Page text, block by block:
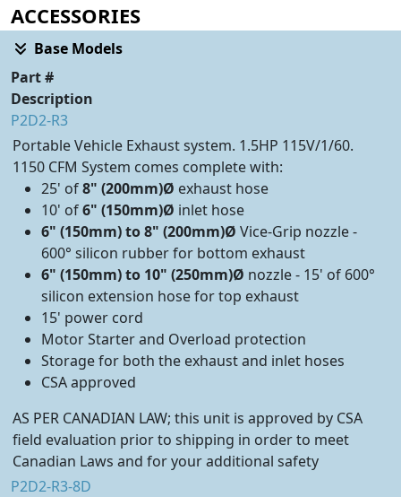
ACCESSORIES
Base Models
Part #
Description
P2D2-R3
Portable Vehicle Exhaust system. 1.5HP 115V/1/60.
1150 CFM System comes complete with:
25' of8" (200mm)Ø exhaust hose
10' of6" (150mm)Ø inlet hose
6" (150mm) to 8" (200mm)Ø Vice-Grip nozzle -
600° silicon rubber for bottom exhaust
6" (150mm) to 10" (250mm)Ø nozzle - 15' of 600°
silicon extension hose for top exhaust
15' power cord
Motor Starter and Overload protection
Storage for both the exhaust and inlet hoses
CSA approved
AS PER CANADIAN LAW; this unit is approved by CSA
field evaluation prior to shipping in order to meet
Canadian Laws and for your additional safety
P2D2-R3-8D